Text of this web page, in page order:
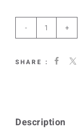
Azulejos
SHARE :
Description